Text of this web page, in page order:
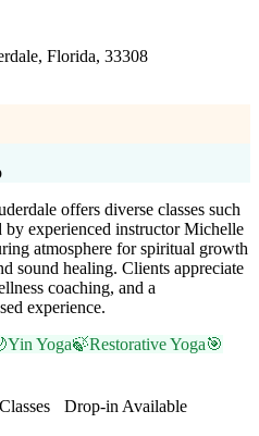
Florida, 33308
offers diverse classes such
experienced instructor Michelle
atmosphere for spiritual growth
sound healing. Clients appreciate
coaching, and a
experience.
Yin Yoga🍃Restorative Yoga🎯
Drop-in Available